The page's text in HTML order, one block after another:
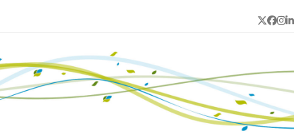
Twitter